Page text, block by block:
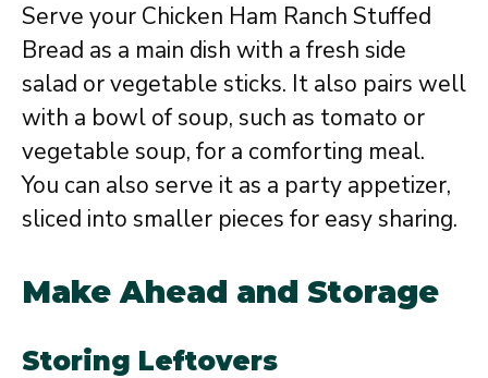
Serve your Chicken Ham Ranch Stuffed
Bread as a main dish with a fresh side
salad or vegetable sticks. It also pairs well
with a bowl of soup, such as tomato or
vegetable soup, for a comforting meal.
You can also serve it as a party appetizer,
sliced into smaller pieces for easy sharing.
Make Ahead and Storage
Storing Leftovers